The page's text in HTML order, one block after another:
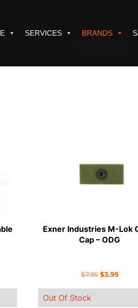
SERVICES BRANDS
Exner Industries M-Lok
Cap – ODG
$7.95 Original
$3.95
Out Of Stock